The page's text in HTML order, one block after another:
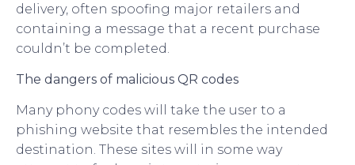
delivery, often spoofing major retailers and
containing a message that a recent purchase
couldn’t be completed.
The dangers of malicious QR codes
Many phony codes will take the user to a
phishing website that resembles the intended
destination. These sites will in some way